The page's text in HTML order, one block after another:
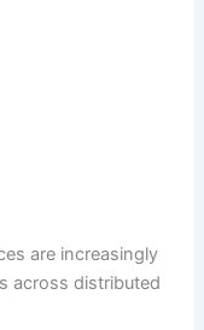
are increasingly
across distributed